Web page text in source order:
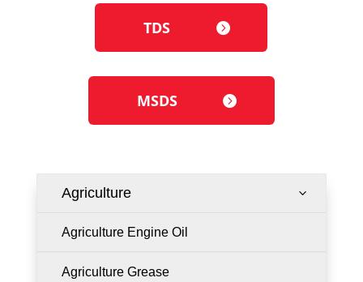
TDS
MSDS
Agriculture 3
Agriculture Engine Oil
Agriculture Grease